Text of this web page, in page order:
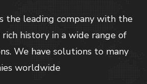
the leading company with the
history in a wide range of
We have solutions to many
worldwide